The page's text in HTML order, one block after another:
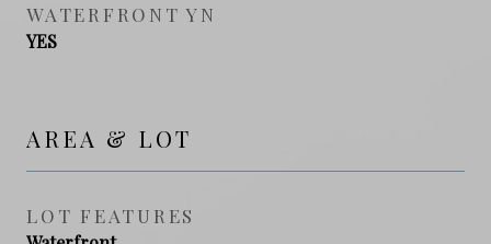
WATERFRONT YN
YES
AREA & LOT
LOT FEATURES